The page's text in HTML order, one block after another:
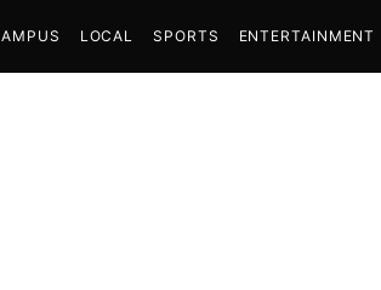
LOCAL SPORTS ENTERTAINMENT